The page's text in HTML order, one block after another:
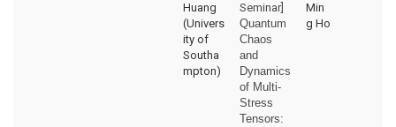
Huang
(Univers
ity of
Southa
mpton)
Seminar]
Quantum
Chaos
and
Dynamics
of Multi-
Stress
Tensors:
Min
g Ho